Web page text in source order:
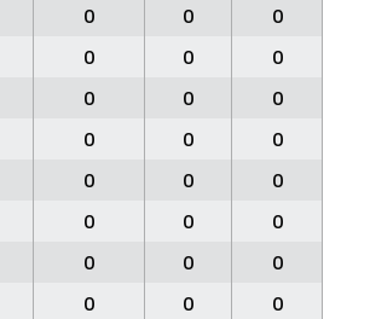
0 0
0
0 0
0
0 0
0
0 0
0
0 0
0
0 0
0
0 0
0
0 0
0